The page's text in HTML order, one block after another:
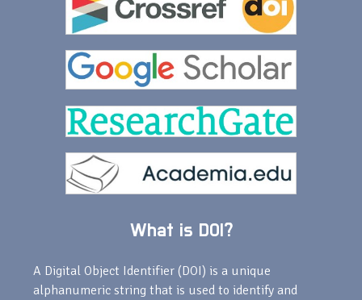
What is DOI?
A Digital Object Identifier (DOI) is a unique
alphanumeric string that is used to identify and